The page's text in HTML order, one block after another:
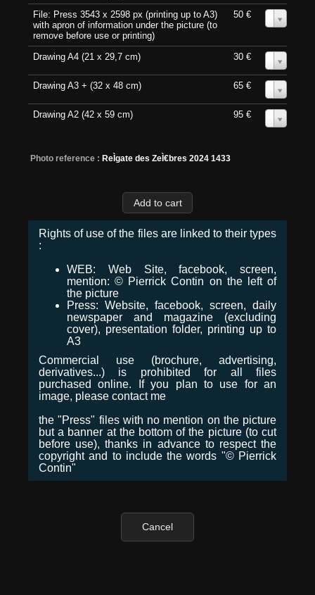
File: Press 3543 x 2598 px (printing up to A3)
with apron of information under the picture (to
remove before use or printing)
50 €
Drawing A4 (21 x 29,7 cm) 30 €
Drawing A3 + (32 x 48 cm) 65 €
Drawing A2 (42 x 59 cm) 95 €
Photo reference : ReÌgate des ZeÌ€bres 2024 1433
Rights of use of the files are linked to their types
:
WEB: Web Site, facebook, screen,
mention: © Pierrick Contin on the left of
the picture
Press: Website, facebook, screen, daily
newspaper and magazine (excluding
cover), presentation folder, printing up to
A3
Commercial use (brochure, advertising,
derivatives...) is prohibited for all files
purchased online. If you plan to use for an
image, please contact me
the "Press" files with no mention on the picture
but a banner at the bottom of the picture (to cut
before use), thanks in advance to respect the
copyright and to include the words "© Pierrick
Contin"
Cancel